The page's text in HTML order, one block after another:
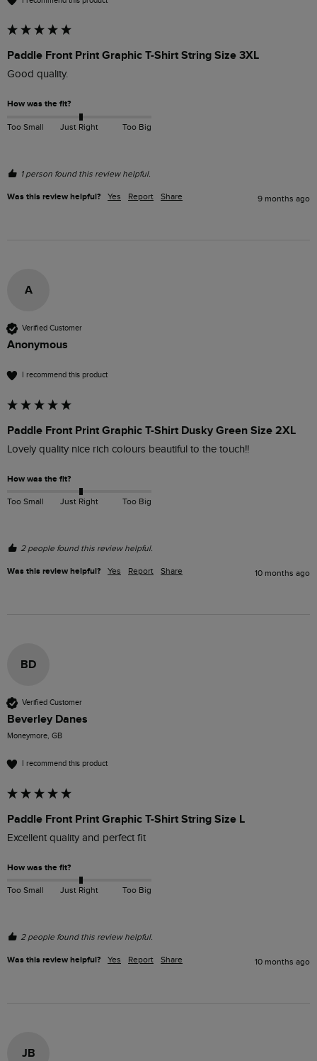
Paddle Front Print Graphic T-Shirt String Size 3XL
Good quality.
How was the fit?
Too Small Just Right Too Big
1 person found this review helpful.
Was this review helpful? Yes Report Share 9 months ago
A
Verified Customer
Anonymous
I recommend this product
Paddle Front Print Graphic T-Shirt Dusky Green Size 2XL
Lovely quality nice rich colours beautiful to the touch!!
How was the fit?
Too Small Just Right Too Big
2 people found this review helpful.
Was this review helpful? Yes Report Share 10 months ago
BD
Verified Customer
Beverley Danes
Moneymore, GB
I recommend this product
Paddle Front Print Graphic T-Shirt String Size L
Excellent quality and perfect fit
How was the fit?
Too Small Just Right Too Big
2 people found this review helpful.
Was this review helpful? Yes Report Share 10 months ago
JB